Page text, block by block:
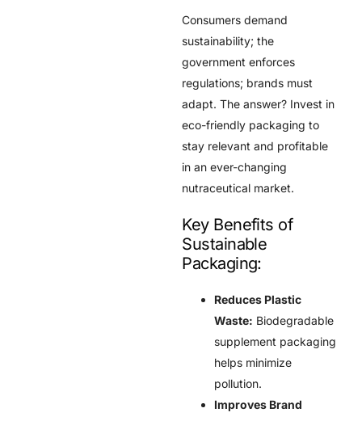
Consumers demand
sustainability; the
government enforces
regulations; brands must
adapt. The answer? Invest in
eco-friendly packaging to
stay relevant and profitable
in an ever-changing
nutraceutical market.
Key Benefits of
Sustainable
Packaging:
Reduces Plastic
Waste: Biodegradable
supplement packaging
helps minimize
pollution.
Improves Brand